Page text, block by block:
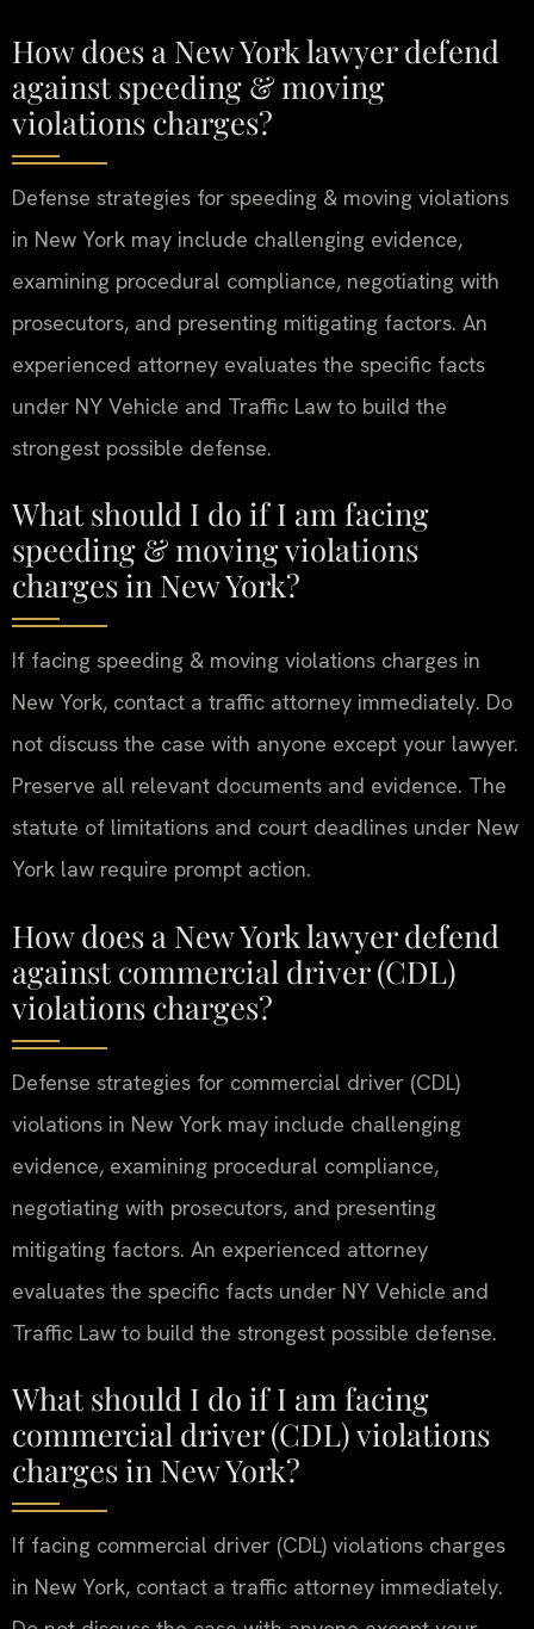
How does a New York lawyer defend
against speeding & moving
violations charges?
Defense strategies for speeding & moving violations
in New York may include challenging evidence,
examining procedural compliance, negotiating with
prosecutors, and presenting mitigating factors. An
experienced attorney evaluates the specific facts
under NY Vehicle and Traffic Law to build the
strongest possible defense.
What should I do if I am facing
speeding & moving violations
charges in New York?
If facing speeding & moving violations charges in
New York, contact a traffic attorney immediately. Do
not discuss the case with anyone except your lawyer.
Preserve all relevant documents and evidence. The
statute of limitations and court deadlines under New
York law require prompt action.
How does a New York lawyer defend
against commercial driver (CDL)
violations charges?
Defense strategies for commercial driver (CDL)
violations in New York may include challenging
evidence, examining procedural compliance,
negotiating with prosecutors, and presenting
mitigating factors. An experienced attorney
evaluates the specific facts under NY Vehicle and
Traffic Law to build the strongest possible defense.
What should I do if I am facing
commercial driver (CDL) violations
charges in New York?
If facing commercial driver (CDL) violations charges
in New York, contact a traffic attorney immediately.